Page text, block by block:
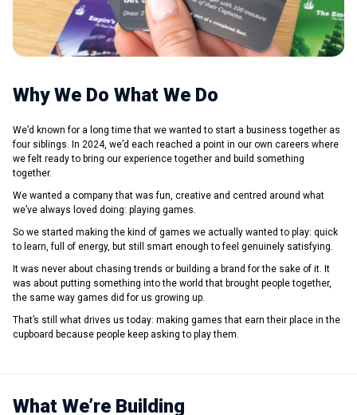
Why We Do What We Do
We’d known for a long time that we wanted to start a business together as
four siblings. In 2024, we’d each reached a point in our own careers where
we felt ready to bring our experience together and build something
together.
We wanted a company that was fun, creative and centred around what
we’ve always loved doing: playing games.
So we started making the kind of games we actually wanted to play: quick
to learn, full of energy, but still smart enough to feel genuinely satisfying.
It was never about chasing trends or building a brand for the sake of it. It
was about putting something into the world that brought people together,
the same way games did for us growing up.
That’s still what drives us today: making games that earn their place in the
cupboard because people keep asking to play them.
What We’re Building